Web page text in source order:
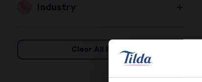
Industry
Clear All Filters